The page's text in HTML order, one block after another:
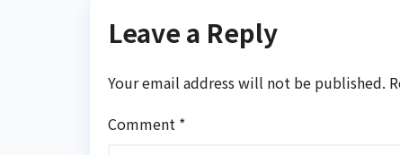
Leave a Reply
Your email address will not be published.
Comment *